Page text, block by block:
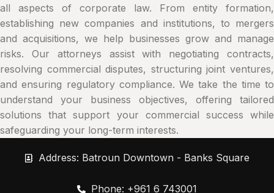
all aspects of corporate law. From entity formation,
establishing new companies and institutions, to mergers
and acquisitions, we help businesses grow and manage
risks. Our attorneys assist with negotiating contracts,
resolving commercial disputes, structuring joint ventures,
and ensuring regulatory compliance. We take the time to
understand your business objectives, offering tailored
solutions that support your commercial success while
safeguarding your long-term interests.
Address: Batroun Downtown - Banks Square
Phone: +961 6 743001